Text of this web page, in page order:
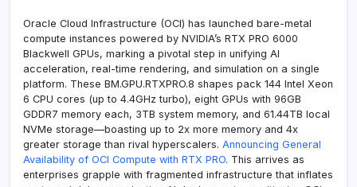
Oracle Cloud Infrastructure (OCI) has launched bare-metal
compute instances powered by NVIDIA’s RTX PRO 6000
Blackwell GPUs, marking a pivotal step in unifying AI
acceleration, real-time rendering, and simulation on a single
platform. These BM.GPU.RTXPRO.8 shapes pack 144 Intel Xeon
6 CPU cores (up to 4.4GHz turbo), eight GPUs with 96GB
GDDR7 memory each, 3TB system memory, and 61.44TB local
NVMe storage—boasting up to 2x more memory and 4x
greater storage than rival hyperscalers. Announcing General
Availability of OCI Compute with RTX PRO. This arrives as
enterprises grapple with fragmented infrastructure that inflates